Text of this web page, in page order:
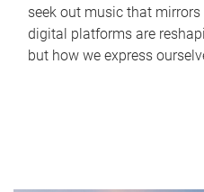
seek out music that
digital platforms are
but how we express